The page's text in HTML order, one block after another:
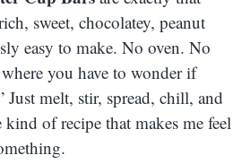
sweet, chocolatey, peanut
easy to make. No oven. No
you have to wonder if
Just melt, stir, spread, chill, and
kind of recipe that makes me feel